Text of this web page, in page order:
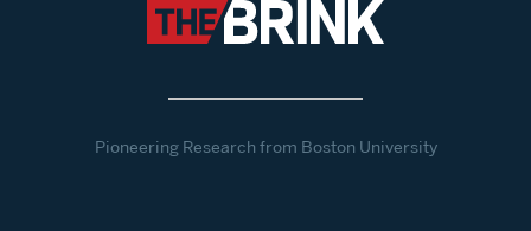
Pioneering Research from Boston University